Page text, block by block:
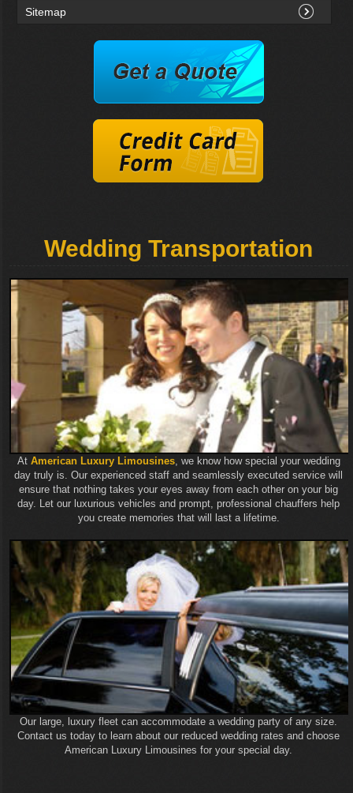
Sitemap
Wedding Transportation
At American Luxury Limousines, we know how special your wedding
day truly is. Our experienced staff and seamlessly executed service will
ensure that nothing takes your eyes away from each other on your big
day. Let our luxurious vehicles and prompt, professional chauffers help
you create memories that will last a lifetime.
Our large, luxury fleet can accommodate a wedding party of any size.
Contact us today to learn about our reduced wedding rates and choose
American Luxury Limousines for your special day.